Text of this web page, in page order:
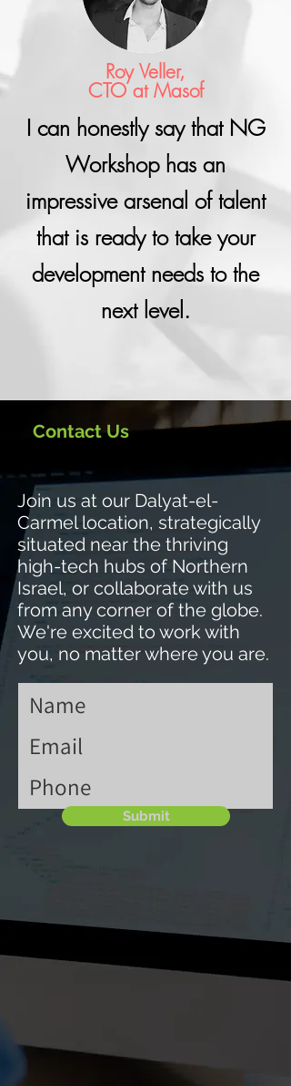
Roy Veller,
CTO at Masof
I can honestly say that NG
Workshop has an
impressive arsenal of talent
that is ready to take your
development needs to the
next level.
Contact Us
Join us at our Dalyat-el-
Carmel location, strategically
situated near the thriving
high-tech hubs of Northern
Israel, or collaborate with us
from any corner of the globe.
We're excited to work with
you, no matter where you are.
Submit